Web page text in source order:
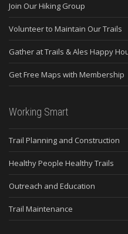
Join Our Hiking Group
Volunteer to Maintain Our Trails
Gather at Trails & Ales Happy
Get Free Maps with Membership
Working Smart
Trail Planning and Construction
Healthy People Healthy Trails
Outreach and Education
Trail Maintenance